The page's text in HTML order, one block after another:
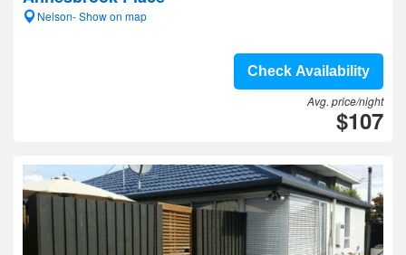
Nelson- Show on map
Check Availability
Avg. price/night
$107